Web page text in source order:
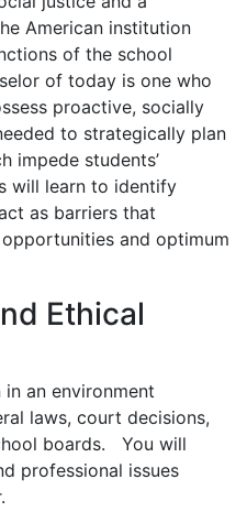
American institution
of the school
of today is one who
proactive, socially
to strategically plan
impede students’
will learn to identify
as barriers that
and optimum
Ethical
in an environment
laws, court decisions,
boards. You will
professional issues